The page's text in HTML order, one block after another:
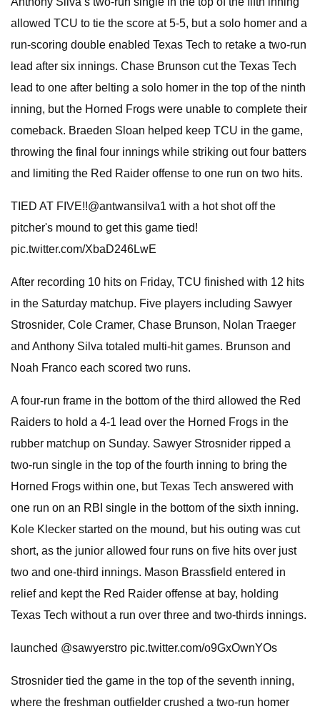
allowed TCU to tie the score at 5-5, but a solo homer and a
run-scoring double enabled Texas Tech to retake a two-run
lead after six innings. Chase Brunson cut the Texas Tech
lead to one after belting a solo homer in the top of the ninth
inning, but the Horned Frogs were unable to complete their
comeback. Braeden Sloan helped keep TCU in the game,
throwing the final four innings while striking out four batters
and limiting the Red Raider offense to one run on two hits.
TIED AT FIVE!!@antwansilva1 with a hot shot off the
pitcher's mound to get this game tied!
pic.twitter.com/XbaD246LwE
After recording 10 hits on Friday, TCU finished with 12 hits
in the Saturday matchup. Five players including Sawyer
Strosnider, Cole Cramer, Chase Brunson, Nolan Traeger
and Anthony Silva totaled multi-hit games. Brunson and
Noah Franco each scored two runs.
A four-run frame in the bottom of the third allowed the Red
Raiders to hold a 4-1 lead over the Horned Frogs in the
rubber matchup on Sunday. Sawyer Strosnider ripped a
two-run single in the top of the fourth inning to bring the
Horned Frogs within one, but Texas Tech answered with
one run on an RBI single in the bottom of the sixth inning.
Kole Klecker started on the mound, but his outing was cut
short, as the junior allowed four runs on five hits over just
two and one-third innings. Mason Brassfield entered in
relief and kept the Red Raider offense at bay, holding
Texas Tech without a run over three and two-thirds innings.
launched @sawyerstro pic.twitter.com/o9GxOwnYOs
Strosnider tied the game in the top of the seventh inning,
where the freshman outfielder crushed a two-run homer